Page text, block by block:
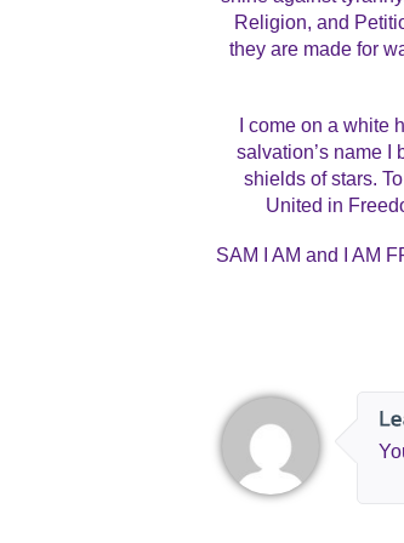
Religion, and
they are made for
I come on a white
salvation’s name I
shields of stars.
United in
SAM I AM and I AM